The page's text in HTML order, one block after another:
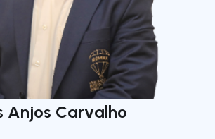
Anjos Carvalho